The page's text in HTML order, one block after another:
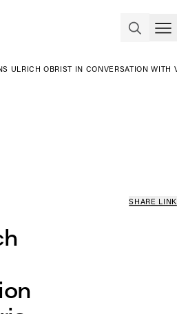
ULRICH OBRIST IN CONVERSATION WITH
SHARE LINK